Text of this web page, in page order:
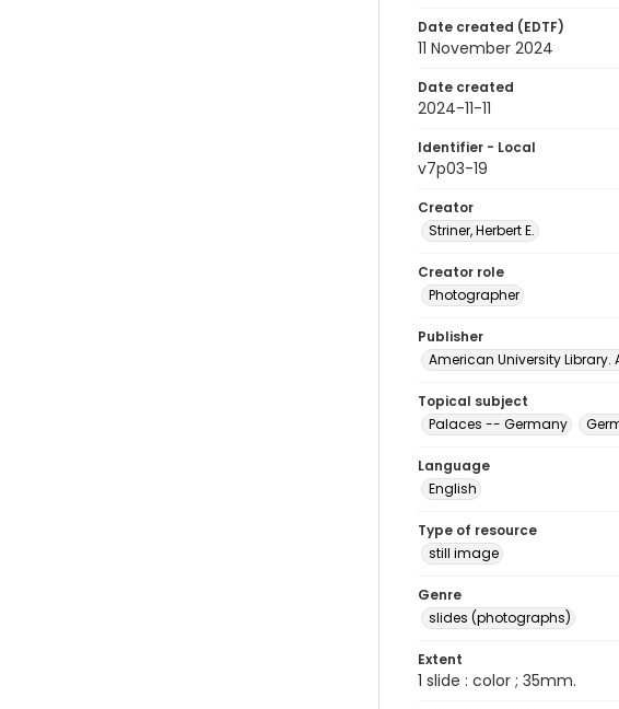
Date created (EDTF)
11 November 2024
Date created
2024-11-11
Identifier - Local
v7p03-19
Creator
Striner, Herbert E.
Creator role
Photographer
Publisher
American University
Topical subject
Palaces -- Germany
Language
English
Type of resource
still image
Genre
slides (photographs)
Extent
1 slide : color ; 35mm.